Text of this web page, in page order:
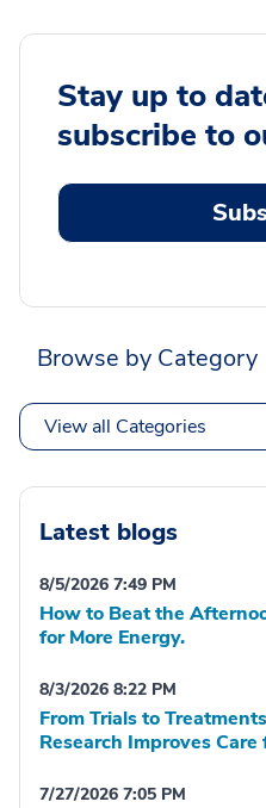
Stay up to
subscribe to
Browse by Category
View all Categories
Latest blogs
8/5/2026 7:49 PM
How to Beat the
for More Energy.
8/3/2026 8:22 PM
From Trials to
Research Improves Care
7/27/2026 7:05 PM